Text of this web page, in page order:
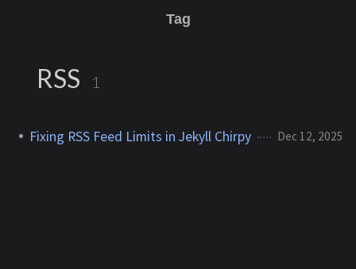
Tag
RSS 1
Fixing RSS Feed Limits in Jekyll Chirpy Dec 12, 2025